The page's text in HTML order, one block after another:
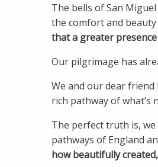
The bells of San
the comfort and beauty
that a greater
Our pilgrimage has
We and our dear
rich pathway of what’s
The perfect truth is,
pathways of England
how beautifully